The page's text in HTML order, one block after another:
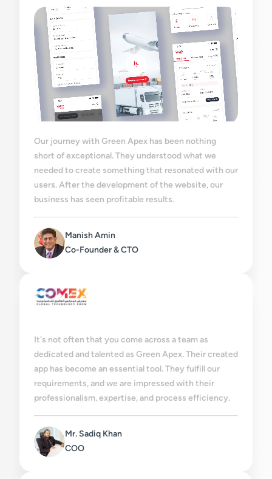
Our journey with Green Apex has been nothing
short of exceptional. They understood what we
needed to create something that resonated with our
users. After the development of the website, our
business has seen profitable results.
Manish Amin
Co-Founder & CTO
It's not often that you come across a team as
dedicated and talented as Green Apex. Their created
app has become an essential tool. They fulfill our
requirements, and we are impressed with their
professionalism, expertise, and process efficiency.
Mr. Sadiq Khan
COO